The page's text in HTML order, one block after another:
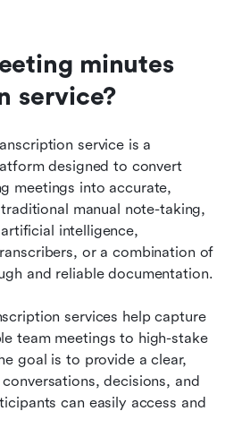
minutes
service?
service is a
designed to convert
meetings into accurate,
manual note-taking,
intelligence,
or a combination of
and reliable documentation.
services help capture
team meetings to high-stake
goal is to provide a clear,
decisions, and
can easily access and